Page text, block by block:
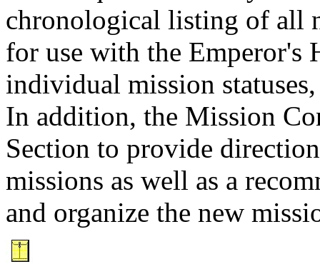
chronological listing of all
for use with the Emperor's
individual mission
In addition, the Mission
Section to provide
missions as well as a
and organize the new